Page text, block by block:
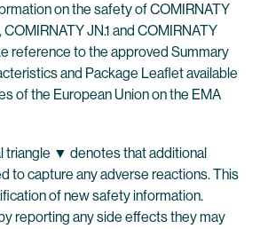
on the safety of COMIRNATY
COMIRNATY JN.1 and COMIRNATY
reference to the approved Summary
and Package Leaflet available
of the European Union on the EMA
triangle ▼ denotes that additional
to capture any adverse reactions. This
of new safety information.
reporting any side effects they may